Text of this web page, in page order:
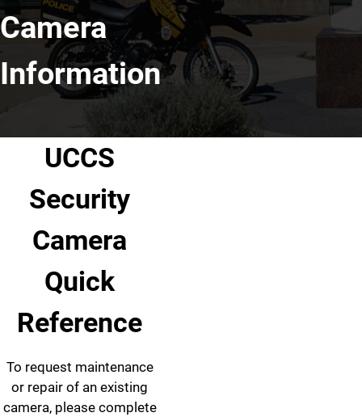
Camera
Information
UCCS
Security
Camera
Quick
Reference
To request maintenance
or repair of an existing
camera, please complete